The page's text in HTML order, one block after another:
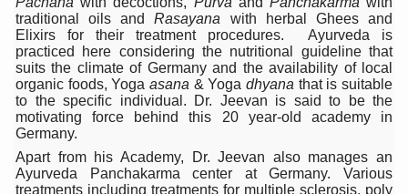
India's Growing Health Challenge: Obesity and High
Promoting Sustainable Way of Life through Yoga
Women Bear the Brunt of Living Longer Than Men:
IDY Handbook 2026 released
Kolkata to Host International Day of Yoga 2026 Main
Soothe Sunburn Overnight; Fight Hair Frizz During Humid
traditional oils andRasayana with herbal Ghees and
Elixirs for their treatment procedures. Ayurveda is
practiced here considering the nutritional guideline that
suits the climate of Germany and the availability of local
organic foods, Yoga asana & Yogadhyana that is suitable
to the specific individual. Dr. Jeevan is said to be the
motivating force behind this 20 year-old academy in
Germany.
Apart from his Academy, Dr. Jeevan also manages an
Ayurveda Panchakarma center at Germany. Various
treatments including treatments for multiple sclerosis, poly